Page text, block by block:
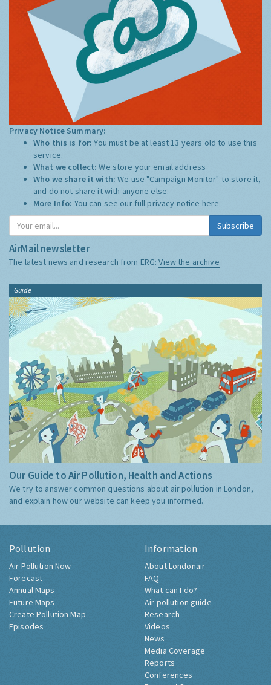
Privacy Notice Summary:
Who this is for:You must be at least 13 years old to use this
service.
What we collect:We store your email address
Who we share it with:We use "Campaign Monitor" to store it,
and do not share it with anyone else.
More Info: You can see our full privacy notice here
Subscribe
AirMail newsletter
The latest news and research from ERG:View the archive
Guide
Our Guide to Air Pollution, Health and Actions
We try to answer common questions about air pollution in London,
and explain how our website can keep you informed.
Pollution
Air Pollution Now
Forecast
Annual Maps
Future Maps
Create Pollution Map
Episodes
Information
About Londonair
FAQ
What can I do?
Air pollution guide
Research
Videos
News
Media Coverage
Reports
Conferences